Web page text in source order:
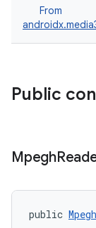
From
Public
Mpegh
public